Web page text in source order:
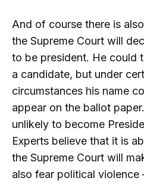
And of course there is
the Supreme Court will
to be president. He could
a candidate, but under
circumstances his name
appear on the ballot
unlikely to become
Experts believe that it is
the Supreme Court will
also fear political violence